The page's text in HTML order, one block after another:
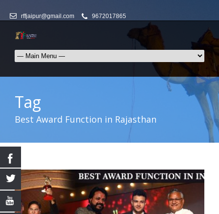
rffjaipur@gmail.com 9672017865
Tag
Best Award Function in Rajasthan